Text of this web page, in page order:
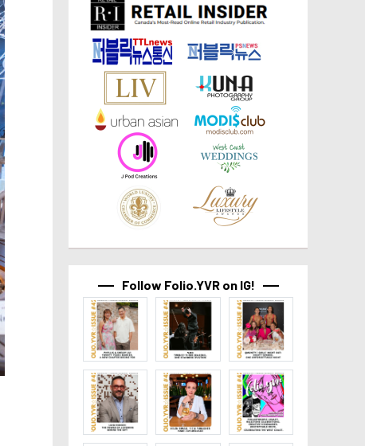
Follow Folio.YVR on IG!